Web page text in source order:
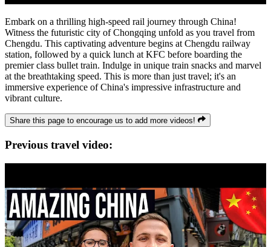
Embark on a thrilling high-speed rail journey through China!
Witness the futuristic city of Chongqing unfold as you travel from
Chengdu. This captivating adventure begins at Chengdu railway
station, followed by a quick lunch at KFC before boarding the
premier class bullet train. Indulge in unique train snacks and marvel
at the breathtaking speed. This is more than just travel; it's an
immersive experience of China's impressive infrastructure and
vibrant culture.
Share this page to encourage us to add more videos!
Previous travel video: